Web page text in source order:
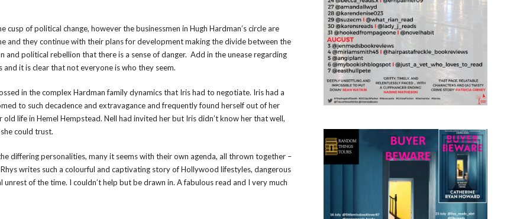
of political change, however the businessmen in Hugh Hardman’s circle are
and they continue with their plans for development making the divide between the
political rebellion that there is a sense of danger. Add in the unease regarding
it is clear that not everyone is who they seem.
in the complex Hardman family dynamics that Iris had to negotiate. Iris had a
to such decadence and extravagance and frequently found herself out of her
life in Hemel Hempstead. Nell had invited her but Iris didn’t know her that well,
could trust.
differing personalities, many it seems with their own agenda, all thrown together –
writes such a colourful and captivating story of Hollywood lifestyles, dangerous
of the time. I couldn’t help but be drawn in. A fabulous read and I very much